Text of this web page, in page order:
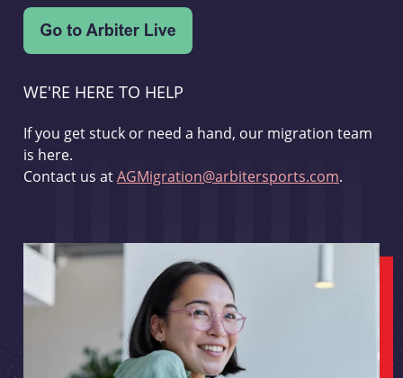
WE'RE HERE TO HELP
If you get stuck or need a hand, our migration team
is here.
Contact us atAGMigration@arbitersports.com.